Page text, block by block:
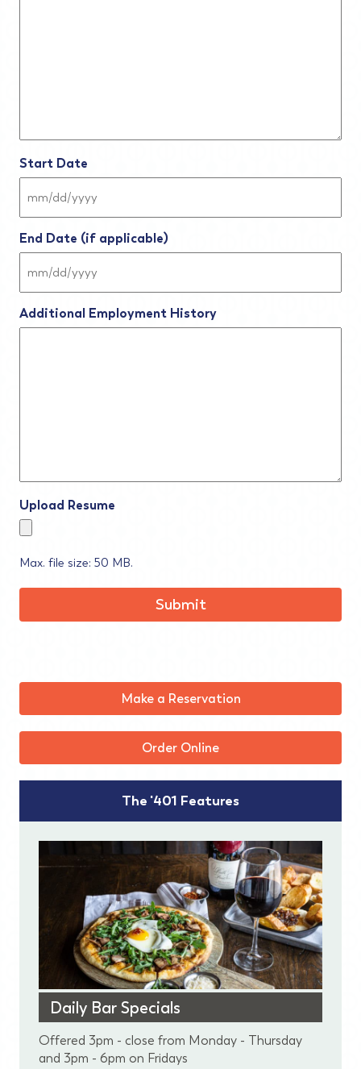
Start Date
MM
slash
slash
YYYY
End Date (if applicable)
MM
slash
slash
YYYY
Additional Employment History
Upload Resume
Max. file size: 50 MB.
Make a Reservation
Order Online
The '401 Features
Daily Bar Specials
Offered 3pm - close from Monday - Thursday
and 3pm - 6pm on Fridays